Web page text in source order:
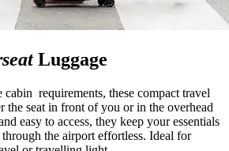
Luggage
cabin requirements, these compact travel
the seat in front of you or in the overhead
easy to access, they keep your essentials
the airport effortless. Ideal for